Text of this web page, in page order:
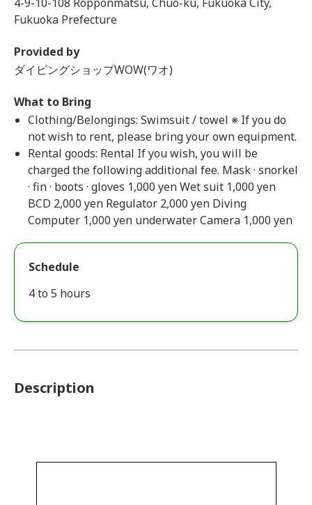
Fukuoka Prefecture
Provided by
ダイビングショップWOW(ワオ)
What to Bring
Clothing/Belongings: Swimsuit / towel ※ If you do
not wish to rent, please bring your own equipment.
Rental goods: Rental If you wish, you will be
charged the following additional fee. Mask · snorkel
· fin · boots · gloves 1,000 yen Wet suit 1,000 yen
BCD 2,000 yen Regulator 2,000 yen Diving
Computer 1,000 yen underwater Camera 1,000 yen
Schedule
4 to 5 hours
Description